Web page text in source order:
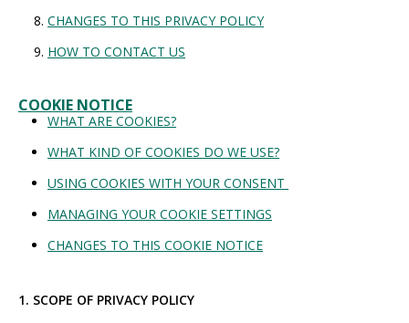
CHANGES TO THIS PRIVACY POLICY
HOW TO CONTACT US
COOKIE NOTICE
WHAT ARE COOKIES?
WHAT KIND OF COOKIES DO WE USE?
USING COOKIES WITH YOUR CONSENT
MANAGING YOUR COOKIE SETTINGS
CHANGES TO THIS COOKIE NOTICE
1. SCOPE OF PRIVACY POLICY